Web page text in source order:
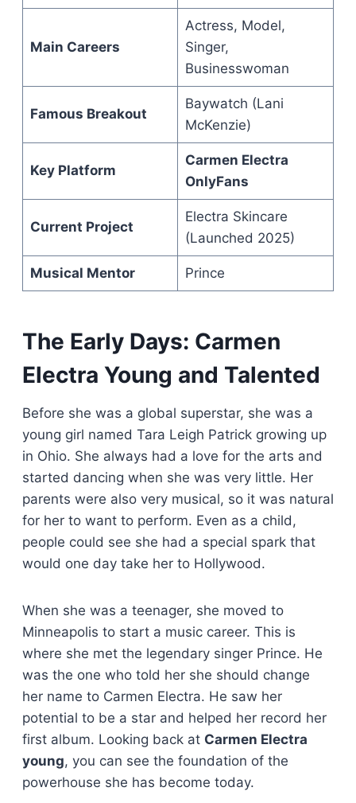
Main Careers
Actress, Model,
Singer,
Businesswoman
Famous Breakout
Baywatch (Lani
McKenzie)
Key Platform
Carmen Electra
OnlyFans
Current Project
Electra Skincare
(Launched 2025)
Musical Mentor Prince
The Early Days: Carmen
Electra Young and Talented
Before she was a global superstar, she was a
young girl named Tara Leigh Patrick growing up
in Ohio. She always had a love for the arts and
started dancing when she was very little. Her
parents were also very musical, so it was natural
for her to want to perform. Even as a child,
people could see she had a special spark that
would one day take her to Hollywood.
When she was a teenager, she moved to
Minneapolis to start a music career. This is
where she met the legendary singer Prince. He
was the one who told her she should change
her name to Carmen Electra. He saw her
potential to be a star and helped her record her
first album. Looking back at Carmen Electra
young, you can see the foundation of the
powerhouse she has become today.